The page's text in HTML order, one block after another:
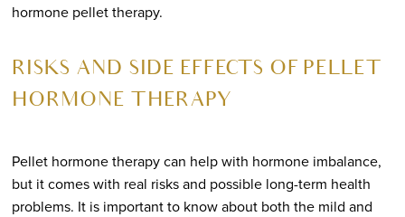
hormone pellet therapy.
RISKS AND SIDE EFFECTS OF PELLET
HORMONE THERAPY
Pellet hormone therapy can help with hormone imbalance,
but it comes with real risks and possible long-term health
problems. It is important to know about both the mild and